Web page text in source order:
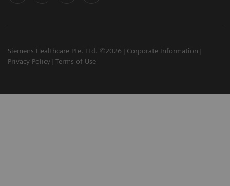
Siemens Healthcare Pte. Ltd. ©2026
Corporate Information
Privacy Policy
Terms of Use